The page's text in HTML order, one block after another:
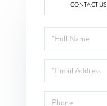
CONTACT US
Full
Name
Email
Phone